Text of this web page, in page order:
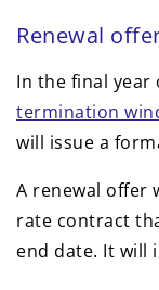
Renewal
In the final
termination
will issue a
A renewal offer
rate contract
end date. It will